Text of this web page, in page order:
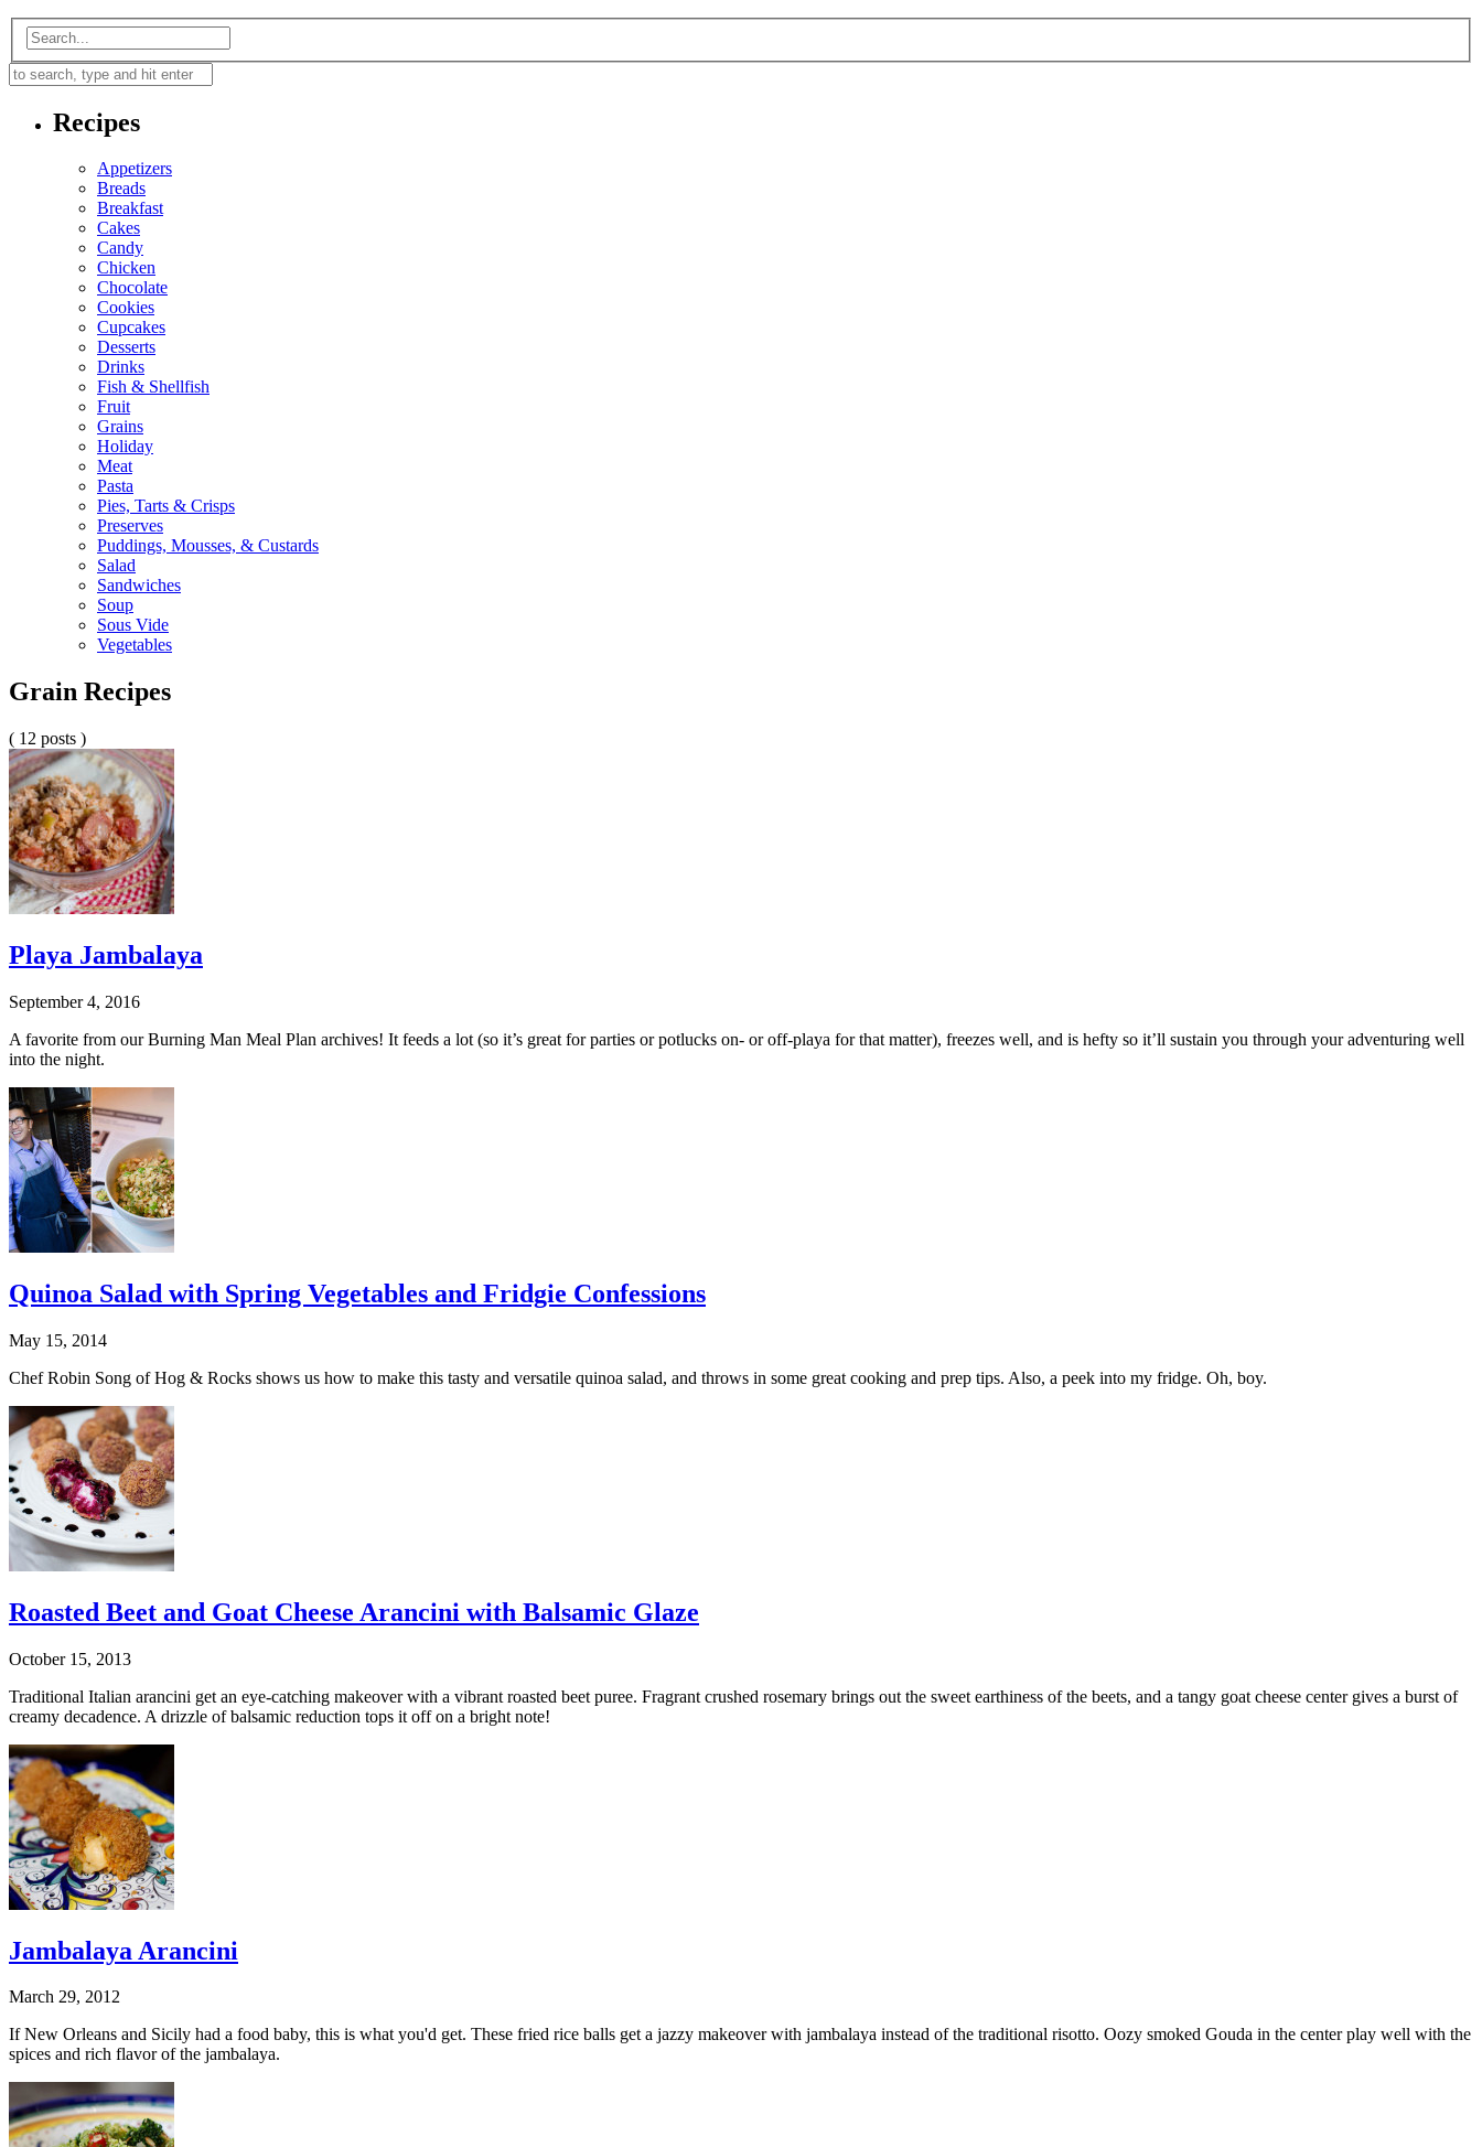
Recipes
Appetizers
Breads
Breakfast
Cakes
Candy
Chicken
Chocolate
Cookies
Cupcakes
Desserts
Drinks
Fish & Shellfish
Fruit
Grains
Holiday
Meat
Pasta
Pies, Tarts & Crisps
Preserves
Puddings, Mousses, & Custards
Salad
Sandwiches
Soup
Sous Vide
Vegetables
Grain Recipes
( 12 posts )
Playa Jambalaya
September 4, 2016
A favorite from our Burning Man Meal Plan archives! It feeds a lot (so it’s great for parties or potlucks on- or off-playa for that matter), freezes well, and is hefty so it’ll sustain you through your adventuring well
into the night.
Quinoa Salad with Spring Vegetables and Fridgie Confessions
May 15, 2014
Chef Robin Song of Hog & Rocks shows us how to make this tasty and versatile quinoa salad, and throws in some great cooking and prep tips. Also, a peek into my fridge. Oh, boy.
Roasted Beet and Goat Cheese Arancini with Balsamic Glaze
October 15, 2013
Traditional Italian arancini get an eye-catching makeover with a vibrant roasted beet puree. Fragrant crushed rosemary brings out the sweet earthiness of the beets, and a tangy goat cheese center gives a burst of
creamy decadence. A drizzle of balsamic reduction tops it off on a bright note!
Jambalaya Arancini
March 29, 2012
If New Orleans and Sicily had a food baby, this is what you'd get. These fried rice balls get a jazzy makeover with jambalaya instead of the traditional risotto. Oozy smoked Gouda in the center play well with the
spices and rich flavor of the jambalaya.